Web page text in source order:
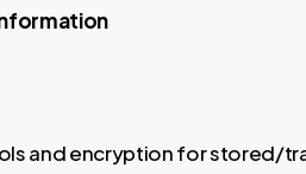
and encryption for stored/